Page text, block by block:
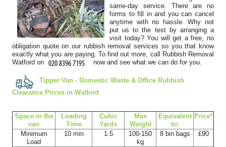
Top-notch work from Rubbish Removal Company Watford staff.
They followed my instructions,...
Very fast and efficient assistance from staff over email, who
quickly arranged next day...
Kimberlee Simms
same-day service. There are no
forms to fill in and you can cancel
anytime with no hassle. Why not
put us to the test by arranging a
visit today? You will get a free, no
obligation quote on our rubbish removal services so you that know
exactly what you are paying. To find out more, call Rubbish Removal
Watford on
now and see what we can do for you.
Tipper Van - Domestic Waste & Office Rubbish
Clearance Prices in Watford
Space іn the
van
Loadіng
Time
Cubіc
Yardѕ
Max
Weight
Equivalent
to:
Prіce*
Minimum
Load
10 min 1.5
100-150
kg
8 bin bags £90